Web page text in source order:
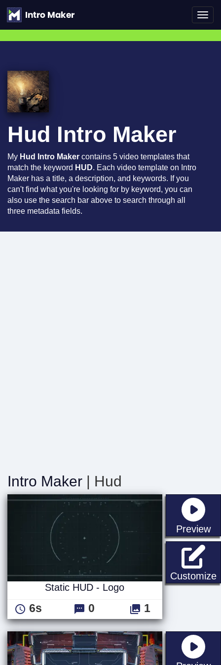
Hud Intro Maker
My Hud Intro Maker contains 5 video templates that
match the keyword HUD. Each video template on Intro
Maker has a title, a description, and keywords. If you
can't find what you're looking for by keyword, you can
also use the search bar above to search through all
three metadata fields.
Intro Maker | Hud
Preview
Customize
Static HUD - Logo
6s 0 1